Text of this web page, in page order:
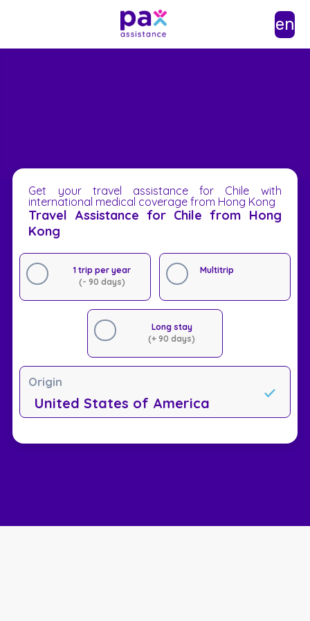
en
Get your travel assistance for Chile with
international medical coverage from Hong Kong
Travel Assistance for Chile from Hong
Kong
1 trip per year
(- 90 days)
Multitrip
Long stay
(+ 90 days)
Origin
United States of America